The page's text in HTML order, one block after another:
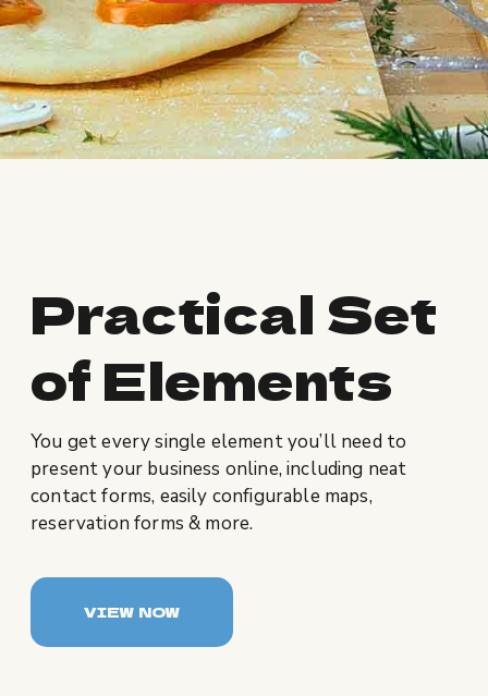
Practical Set
of Elements
You get every single element you’ll need to
present your business online, including neat
contact forms, easily configurable maps,
reservation forms & more.
VIEW NOW